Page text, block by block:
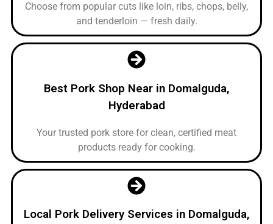
Choose from popular cuts like loin, ribs, chops, belly,
and tenderloin — fresh daily.
Best Pork Shop Near in Domalguda,
Hyderabad
Your trusted pork store for clean, certified meat
products ready for cooking.
Local Pork Delivery Services in Domalguda,